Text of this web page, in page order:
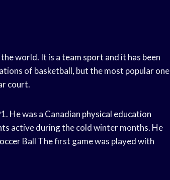
world. It is ateam sport and it has been
of basketball, but the most popular one
court.
He was a Canadian physical education
active during the cold winter months. He
Ball The first game was played with